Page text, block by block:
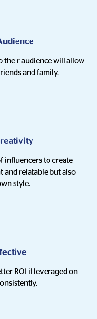
their audience will allow
and family.
influencers to create
and relatable but also
style.
ROI if leveraged on